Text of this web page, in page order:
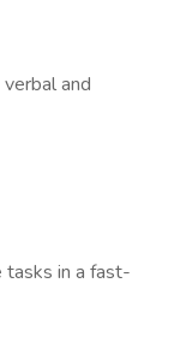
and
in a fast-